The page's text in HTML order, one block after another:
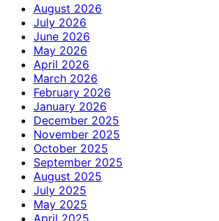
August 2026
July 2026
June 2026
May 2026
April 2026
March 2026
February 2026
January 2026
December 2025
November 2025
October 2025
September 2025
August 2025
July 2025
May 2025
April 2025